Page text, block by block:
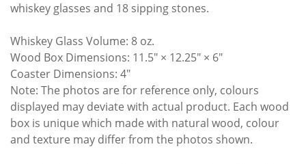
whiskey glasses and 18 sipping stones.
Whiskey Glass Volume: 8 oz.
Wood Box Dimensions: 11.5″ × 12.25″ × 6″
Coaster Dimensions: 4″
Note: The photos are for reference only, colours
displayed may deviate with actual product. Each wood
box is unique which made with natural wood, colour
and texture may differ from the photos shown.